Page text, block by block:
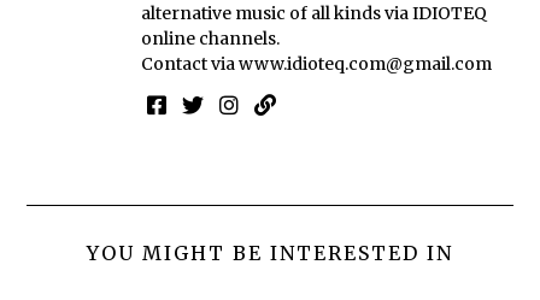
alternative music of all kinds via IDIOTEQ
online channels.
Contact viawww.idioteq.com@gmail.com
YOU MIGHT BE INTERESTED IN